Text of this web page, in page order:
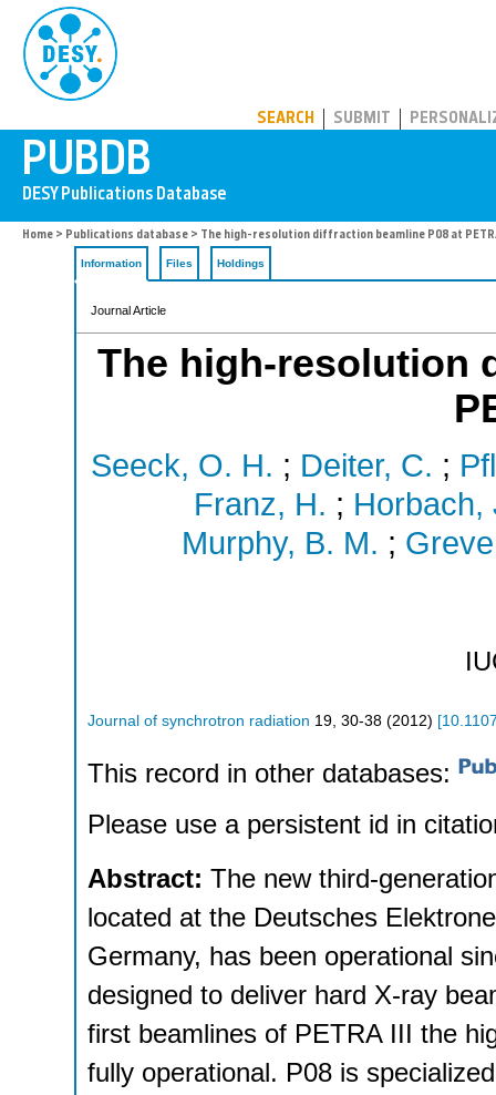
SEARCH SUBMIT
Home > Publications database > The high-resolution diffraction beamline P08 at
Information Files Holdings
Journal Article
The high-resolution
Seeck, O. H. ; Deiter, C. ;
Franz, H. ; Horbach,
Murphy, B. M. ;
Journal of synchrotron radiation 19 30-38 (2012) [
This record in other databases:
Please use a persistent id in
Abstract: The new third-
located at the Deutsches
Germany, has been operational
designed to deliver hard X-ray
first beamlines of PETRA III the
fully operational. P08 is